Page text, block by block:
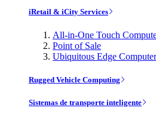
iRetail & iCity Services
All-in-One Touch
Point of Sale
Ubiquitous Edge
Rugged Vehicle Computing
Sistemas de transporte inteligente